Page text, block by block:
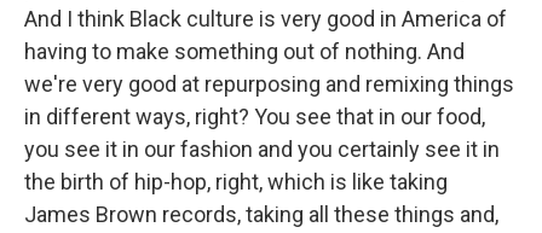
And I think Black culture is very good in America of
having to make something out of nothing. And
we're very good at repurposing and remixing things
in different ways, right? You see that in our food,
you see it in our fashion and you certainly see it in
the birth of hip-hop, right, which is like taking
James Brown records, taking all these things and,